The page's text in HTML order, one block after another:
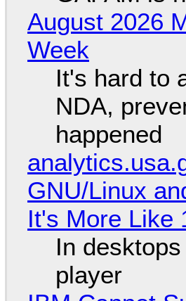
August 2026
Week
It's hard to
NDA,
happened
GNU/Linux
It's More Like
In
player